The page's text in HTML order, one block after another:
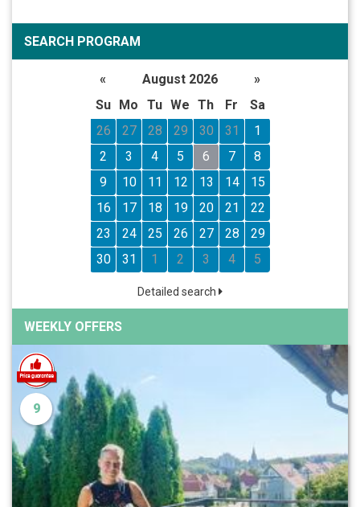
SEARCH PROGRAM
« August 2026
»
Su
Mo Tu We Th Fr
Sa
26
27 28 29 30 31
1
2
3 4 5 6 7
8
9
10 11 12 13 14
15
16
17 18 19 20 21
22
23
24 25 26 27 28
29
30
31 1 2 3 4 5
Detailed search
WEEKLY OFFERS
9